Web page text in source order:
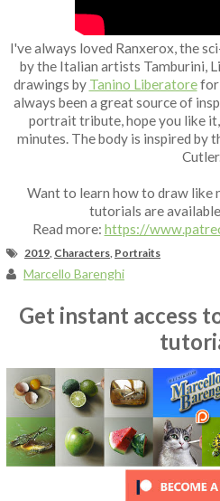
I've always loved Ranxerox, the
by the Italian artists Tamburini,
drawings by Tanino Liberatorefor
always been a great source of
portrait tribute, hope you like
minutes. The body is inspired by
Want to learn how to draw like
tutorials are
Read more: https://
2019, Characters, Portraits
Marcello Barenghi
Get instant access